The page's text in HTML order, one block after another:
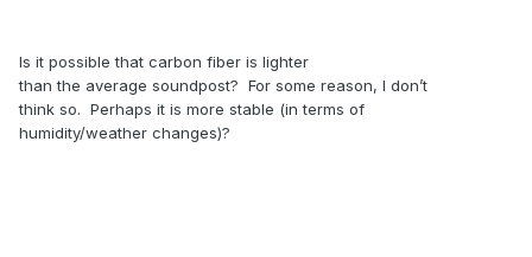
Is it possible that carbon fiber is lighter
than the average soundpost? For some reason, I don’t
think so. Perhaps it is more stable (in terms of
humidity/weather changes)?